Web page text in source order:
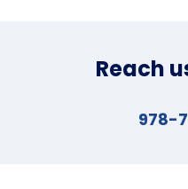
Reach
978-